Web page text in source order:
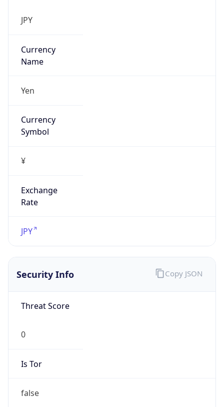
JPY
Currency
Name
Yen
Currency
Symbol
¥
Exchange
Rate
JPY
Security Info
Threat Score
0
Is Tor
false
Copy JSON